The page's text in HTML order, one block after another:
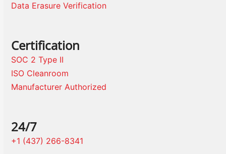
Data Erasure Verification
Certification
SOC 2 Type II
ISO Cleanroom
Manufacturer Authorized
24/7
+1 (437) 266-8341